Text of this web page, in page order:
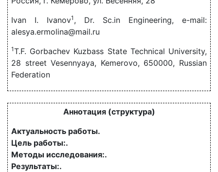
Ivan I. Ivanov1 , Dr. Sc.in Engineering, e-mail:
alesya.ermolina@mail.ru
1T.F. Gorbachev Kuzbass State Technical University,
28 street Vesennyaya, Kemerovo, 650000, Russian
Federation
Аннотация (структура)
Актуальность работы.
Цель работы:.
Методы исследования:.
Результаты:.